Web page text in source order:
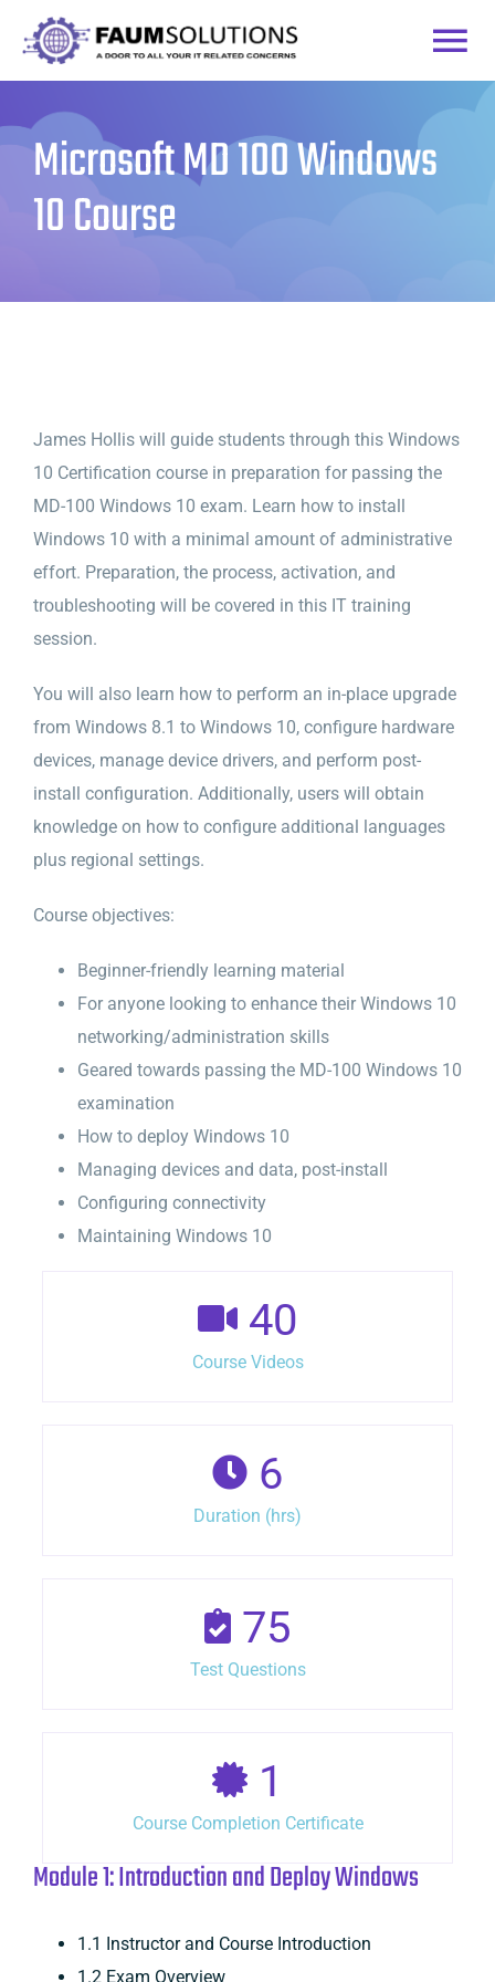
content
Home
Courses
Microsoft MD 100 Windows
10 Course
James Hollis will guide students through this Windows
10 Certification course in preparation for passing the
MD-100 Windows 10 exam. Learn how to install
Windows 10 with a minimal amount of administrative
effort. Preparation, the process, activation, and
troubleshooting will be covered in this IT training
session.
You will also learn how to perform an in-place upgrade
from Windows 8.1 to Windows 10, configure hardware
devices, manage device drivers, and perform post-
install configuration. Additionally, users will obtain
knowledge on how to configure additional languages
plus regional settings.
Course objectives:
Beginner-friendly learning material
For anyone looking to enhance their Windows 10
networking/administration skills
Geared towards passing the MD-100 Windows 10
examination
How to deploy Windows 10
Managing devices and data, post-install
Configuring connectivity
Maintaining Windows 10
40
Course Videos
6
Duration (hrs)
75
Test Questions
1
Course Completion Certificate
Module 1: Introduction and Deploy Windows
1.1 Instructor and Course Introduction
1.2 Exam Overview